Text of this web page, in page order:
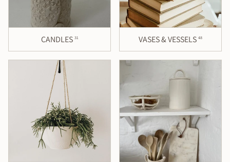
CANDLES 31 VASES & VESSELS 48